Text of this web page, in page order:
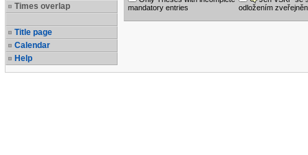
Times overlap
Title page
Calendar
Help
mandatory entries
odložením